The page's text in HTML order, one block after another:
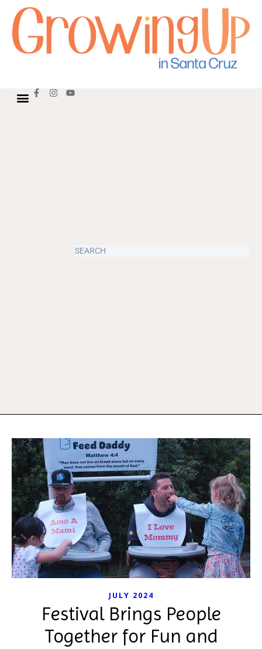
JULY 2024
Festival Brings People
Together for Fun and